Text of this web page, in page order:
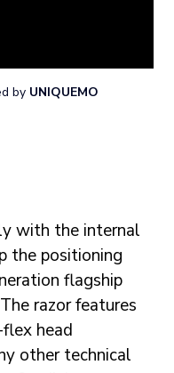
by UNIQUEMO
with the internal
the positioning
flagship
razor features
head
other technical